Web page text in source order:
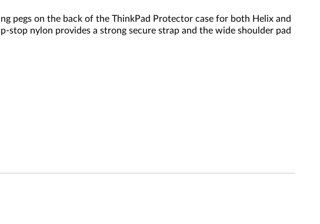
pegs on the back of the ThinkPad Protector case for both Helix and
stop nylon provides a strong secure strap and the wide shoulder pad